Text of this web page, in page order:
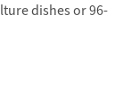
dishes or 96-